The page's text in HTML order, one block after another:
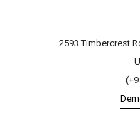
2593 Timbercrest